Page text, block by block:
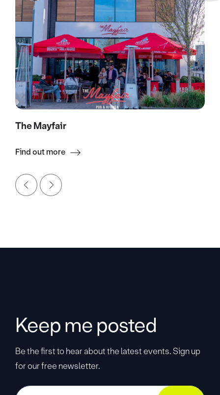
The Mayfair
Find out more
Keep me posted
Be the first to hear about the latest events. Sign up
for our free newsletter.